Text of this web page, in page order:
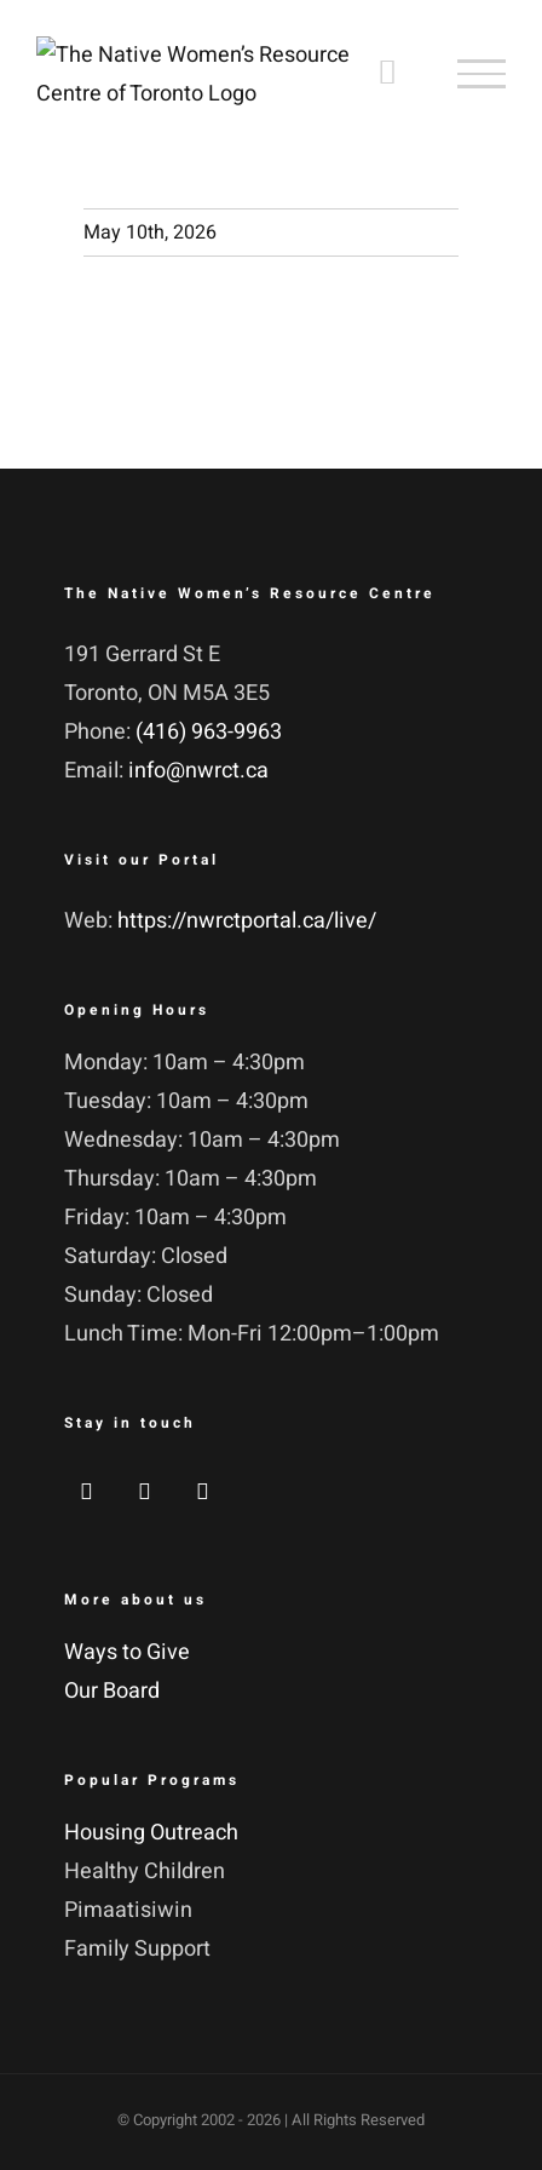
content
May 10th, 2026
The Native Women’s Resource Centre
191 Gerrard St E
Toronto, ON M5A 3E5
Phone: (416) 963-9963
Email: info@nwrct.ca
Visit our Portal
Web: https://nwrctportal.ca/live/
Opening Hours
Monday: 10am – 4:30pm
Tuesday: 10am – 4:30pm
Wednesday: 10am – 4:30pm
Thursday: 10am – 4:30pm
Friday: 10am – 4:30pm
Saturday: Closed
Sunday: Closed
Lunch Time: Mon-Fri 12:00pm–1:00pm
Stay in touch
More about us
Ways to Give
Our Board
Popular Programs
Housing Outreach
Healthy Children
Pimaatisiwin
Family Support
© Copyright 2002 - 2026 | All Rights Reserved